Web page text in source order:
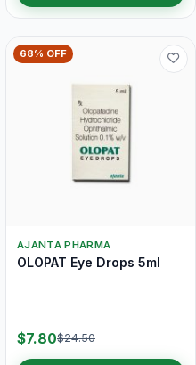
68% OFF
AJANTA PHARMA
OLOPAT Eye Drops 5ml
$7.80$24.50